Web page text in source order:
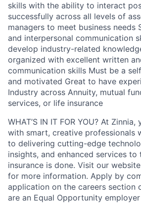
skills with the ability to interact
successfully across all levels of
managers to meet business needs
and interpersonal communication
develop industry-related
organized with excellent written
communication skills Must be a
and motivated Great to have
Industry across Annuity, mutual
services, or life insurance
WHAT’S IN IT FOR YOU? At
with smart, creative professionals
to delivering cutting-edge
insights, and enhanced services
insurance is done. Visit our
for more information. Apply by
application on the careers section
are an Equal Opportunity